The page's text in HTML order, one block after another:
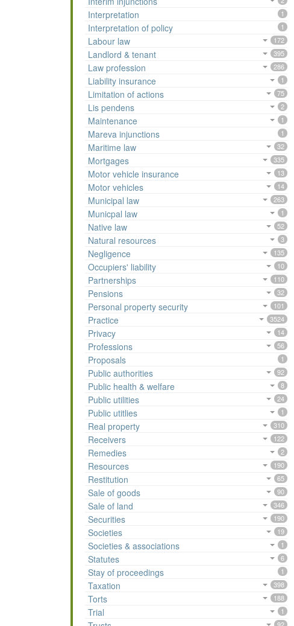
Interpretation 1
Interpretation of policy 1
Labour law 172
Landlord & tenant 395
Law profession 286
Liability insurance 1
Limitation of actions 75
Lis pendens 2
Maintenance 1
Mareva injunctions 1
Maritime law 32
Mortgages 335
Motor vehicle insurance 13
Motor vehicles 14
Municipal law 263
Municpal law 1
Native law 52
Natural resources 3
Negligence 135
Occupiers' liability 10
Partnerships 110
Pensions 32
Personal property security 101
Practice 3524
Privacy 14
Professions 56
Proposals 1
Public authorities 92
Public health & welfare 8
Public utilities 24
Public utitlies 1
Real property 310
Receivers 122
Remedies 2
Resources 190
Restitution 65
Sale of goods 90
Sale of land 346
Securities 190
Societies 19
Societies & associations 1
Statutes 6
Stay of proceedings 1
Taxation 398
Torts 188
Trial 1